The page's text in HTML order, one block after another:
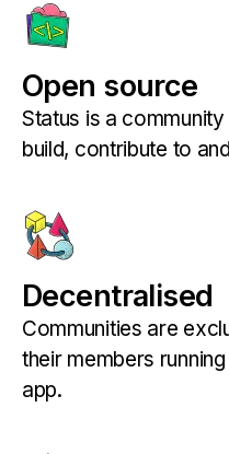
Open source
Status is a
build, contribute to
Decentralised
Communities are
their members
app.